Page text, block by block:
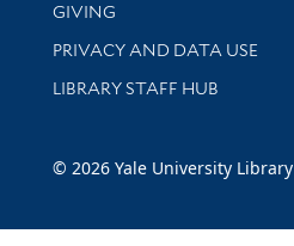
GIVING
PRIVACY AND DATA USE
LIBRARY STAFF HUB
© 2026 Yale University